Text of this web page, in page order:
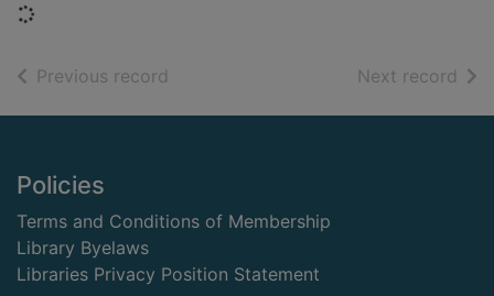
Loading...
Previous record Next record of
Footer
Policies
Terms and Conditions of Membership
Library Byelaws
Libraries Privacy Position Statement